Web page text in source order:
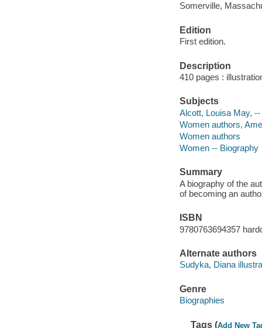
Somerville,
Edition
First edition.
Description
410 pages :
Subjects
Alcott, Louisa May,
Women authors,
Women authors
Women -- Biography
Summary
A biography of the
of becoming an
ISBN
9780763694357
Alternate authors
Sudyka, Diana
Genre
Biographies
Tags (Add New